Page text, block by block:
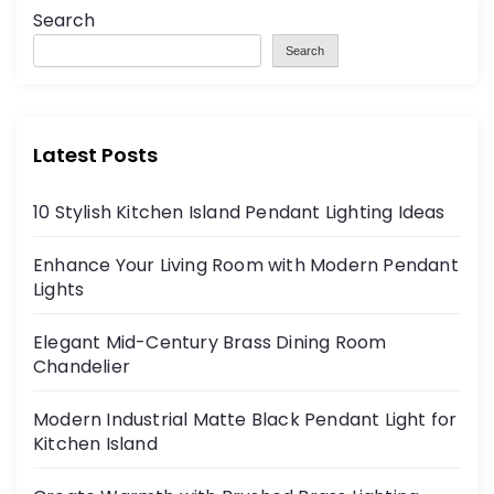
Search
Search
Latest Posts
10 Stylish Kitchen Island Pendant Lighting Ideas
Enhance Your Living Room with Modern Pendant
Lights
Elegant Mid-Century Brass Dining Room
Chandelier
Modern Industrial Matte Black Pendant Light for
Kitchen Island